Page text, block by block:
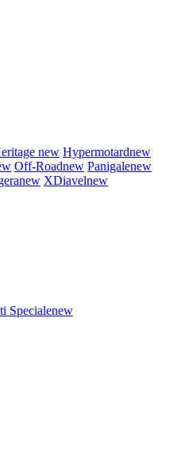
new Hypermotardnew
Off-Roadnew Panigalenew
new XDiavelnew
Specialenew